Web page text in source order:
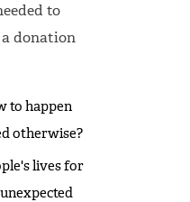
to
donation
to happen
otherwise?
lives for